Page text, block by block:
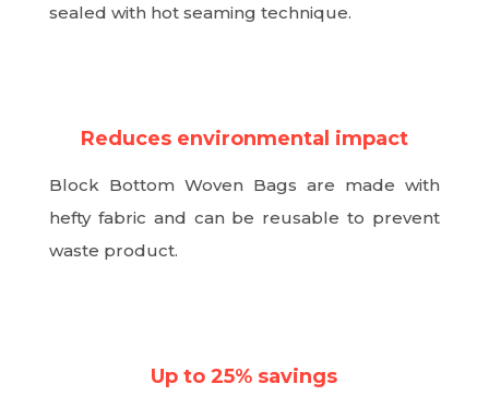
sealed with hot seaming technique.
Reduces environmental impact
Block Bottom Woven Bags are made with
hefty fabric and can be reusable to prevent
waste product.
Up to 25% savings